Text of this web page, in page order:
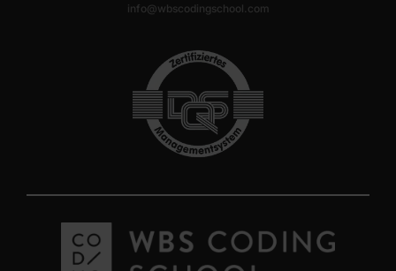
info@wbscodingschool.com